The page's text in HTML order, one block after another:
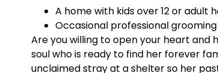
A home with kids over 12 or adult
Occasional professional grooming
Are you willing to open your heart and
soul who is ready to find her forever
unclaimed stray at a shelter so her